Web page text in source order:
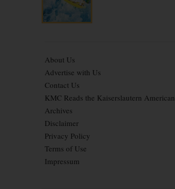
About Us
Advertise with Us
Contact Us
KMC Reads the Kaiserslautern American
Archives
Disclaimer
Privacy Policy
Terms of Use
Impressum